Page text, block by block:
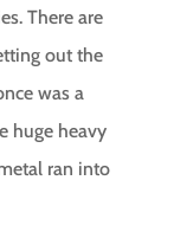
There are
out the
was a
huge heavy
ran into